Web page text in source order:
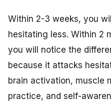
Within 2-3 weeks, you
hesitating less. Within 2
you will notice the
because it attacks
brain activation, muscle
practice, and self-